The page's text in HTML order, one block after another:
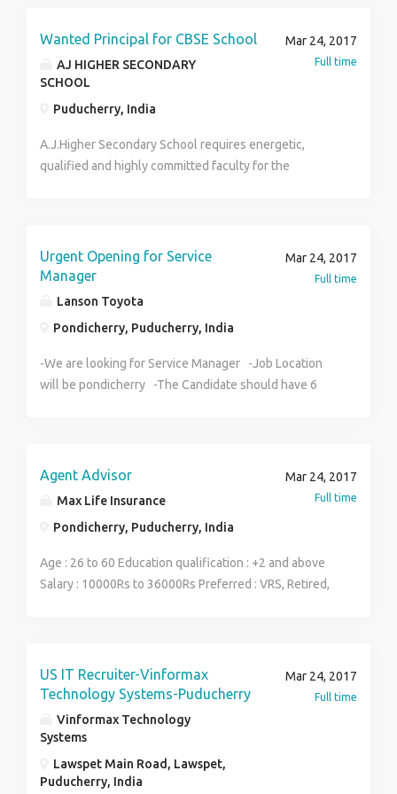
Wanted Principal for CBSE School
AJ HIGHER SECONDARY
SCHOOL
Puducherry, India
Mar 24, 2017
Full time
A.J.Higher Secondary School requires energetic,
qualified and highly committed faculty for the
Commensurate with Qualification & Experience
Applicants must have fluency in written and spoken
English and an ability to relate to children and
with passport size photo. Completed resume can be
sent to ajschool2015@gmail.com
Urgent Opening for Service
Manager
Lanson Toyota
Pondicherry, Puducherry, India
Mar 24, 2017
Full time
-We are looking for Service Manager -Job Location
will be pondicherry -The Candidate should have 6
Agent Advisor
Max Life Insurance
Pondicherry, Puducherry, India
Mar 24, 2017
Full time
Age : 26 to 60 Education qualification : +2 and above
Salary : 10000Rs to 36000Rs Preferred : VRS, Retired,
US IT Recruiter-Vinformax
Technology Systems-Puducherry
Vinformax Technology
Systems
Lawspet Main Road, Lawspet,
Puducherry, India
Mar 24, 2017
Full time